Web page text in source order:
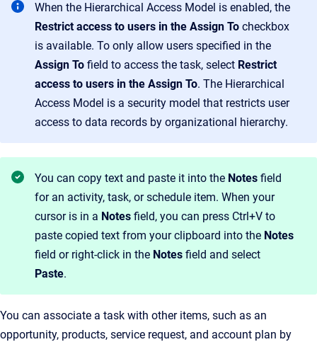
When the Hierarchical Access Model is enabled, the
Restrict access to users in the Assign To checkbox
is available. To only allow users specified in the
Assign To field to access the task, select Restrict
access to users in the Assign To. The Hierarchical
Access Model is a security model that restricts user
access to data records by organizational hierarchy.
You can copy text and paste it into the Notes field
for an activity, task, or schedule item. When your
cursor is in a Notes field, you can press Ctrl+V to
paste copied text from your clipboard into the Notes
field or right-click in the Notes field and select
Paste.
You can associate a task with other items, such as an
opportunity, products, service request, and account plan by